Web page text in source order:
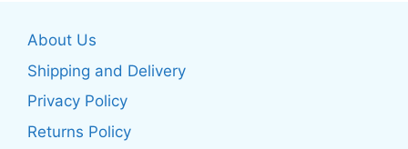
may
be
chosen
the
About Us
Shipping and Delivery
Privacy Policy
Returns Policy